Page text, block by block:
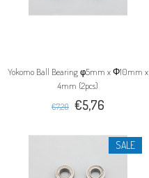
Yokomo Ball Bearing φ5mm x Φ10mm x
4mm (2pcs)
€7,20 €5,76
SALE